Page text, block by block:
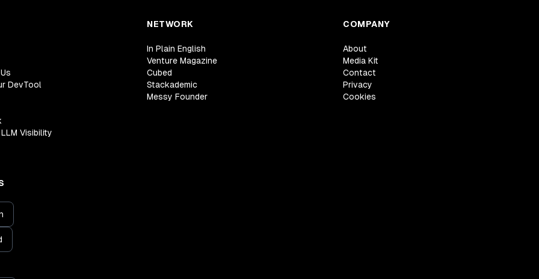
DevTool
Visibility
NETWORK
In Plain English
Venture Magazine
Cubed
Stackademic
Messy Founder
COMPANY
About
Media Kit
Contact
Privacy
Cookies